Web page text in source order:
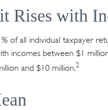
Rises with
of all individual taxpayer
incomes between $1
and $10 million.2